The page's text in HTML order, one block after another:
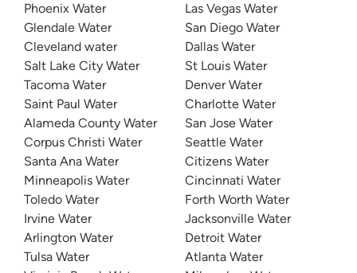
Phoenix Water
Glendale Water
Cleveland water
Salt Lake City Water
Tacoma Water
Saint Paul Water
Alameda County Water
Corpus Christi Water
Santa Ana Water
Minneapolis Water
Toledo Water
Irvine Water
Arlington Water
Tulsa Water
Las Vegas Water
San Diego Water
Dallas Water
St Louis Water
Denver Water
Charlotte Water
San Jose Water
Seattle Water
Citizens Water
Cincinnati Water
Forth Worth Water
Jacksonville Water
Detroit Water
Atlanta Water